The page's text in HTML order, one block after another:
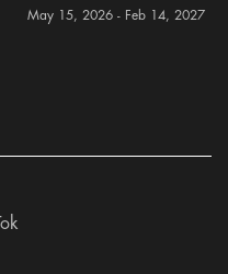
May 15, 2026 - Feb 14, 2027